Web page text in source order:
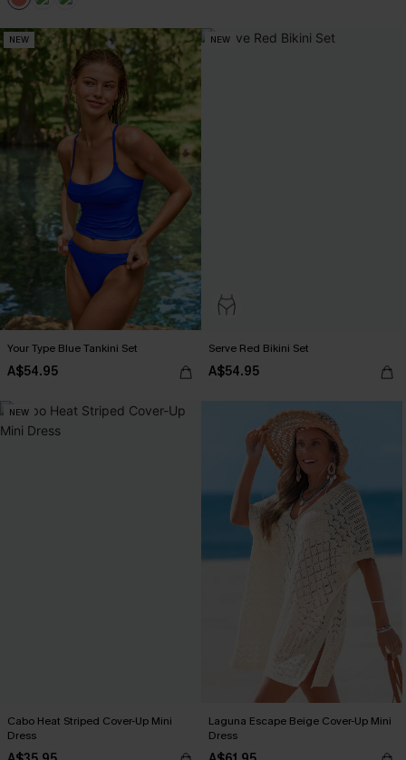
EXTRA 15% OFF WHEN BUY 2+
NEW
Your Type Blue Tankini Set
A$54.95
NEW
Serve Red Bikini Set
A$54.95
NEW
Cabo Heat Striped Cover-Up Mini
Dress
Laguna Escape Beige Cover-Up Mini
Dress